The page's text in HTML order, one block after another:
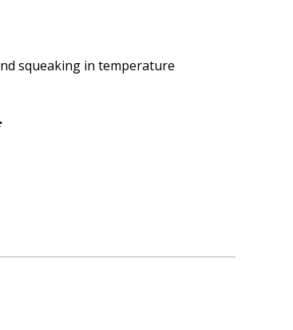
squeaking in temperature